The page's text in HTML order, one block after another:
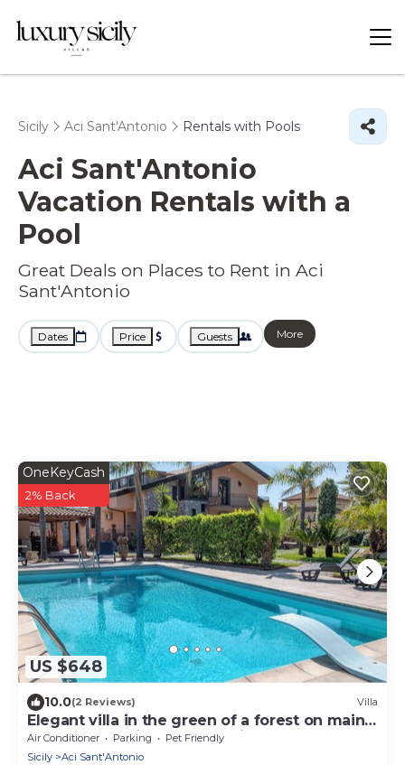
Sicily Aci Sant'Antonio Rentals with Pools
Aci Sant'Antonio
Vacation Rentals with a
Pool
Great Deals on Places to Rent in Aci
Sant'Antonio
Dates Price Guests More
US $648
OneKeyCash
2% Back
10.0(2 Reviews) Villa
Elegant villa in the green of a forest on main
road ta Taormina and Catania
Air Conditioner Parking
Pet Friendly
Sicily
Aci Sant'Antonio